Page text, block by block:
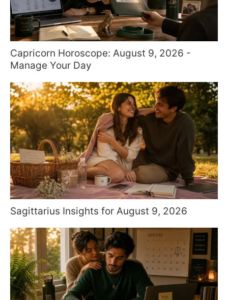
Capricorn Horoscope: August 9, 2026 -
Manage Your Day
Sagittarius Insights for August 9, 2026